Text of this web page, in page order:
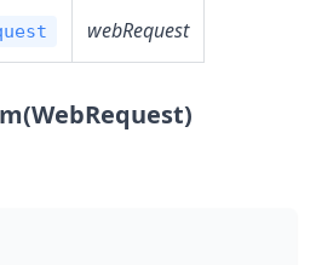
webRequest